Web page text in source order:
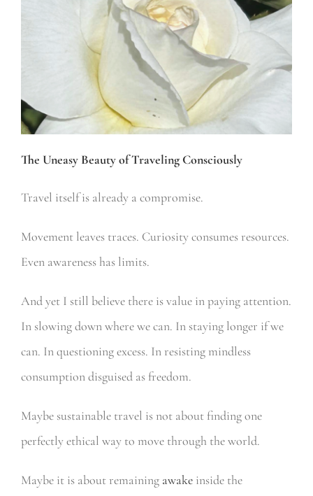
The Uneasy Beauty of Traveling Consciously
Travel itself is already a compromise.
Movement leaves traces. Curiosity consumes resources.
Even awareness has limits.
And yet I still believe there is value in paying attention.
In slowing down where we can. In staying longer if we
can. In questioning excess. In resisting mindless
consumption disguised as freedom.
Maybe sustainable travel is not about finding one
perfectly ethical way to move through the world.
Maybe it is about remaining awakeinside the